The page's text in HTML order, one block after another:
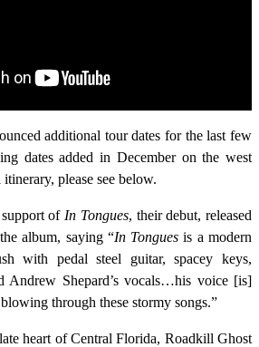
additional tour dates for the last few
dates added in December on the west
please see below.
of In Tongues, their debut, released
album, saying “In Tonguesis a modern
with pedal steel guitar, spacey keys,
Andrew Shepard’s vocals…his voice [is]
through these stormy songs.”
heart of Central Florida, Roadkill Ghost